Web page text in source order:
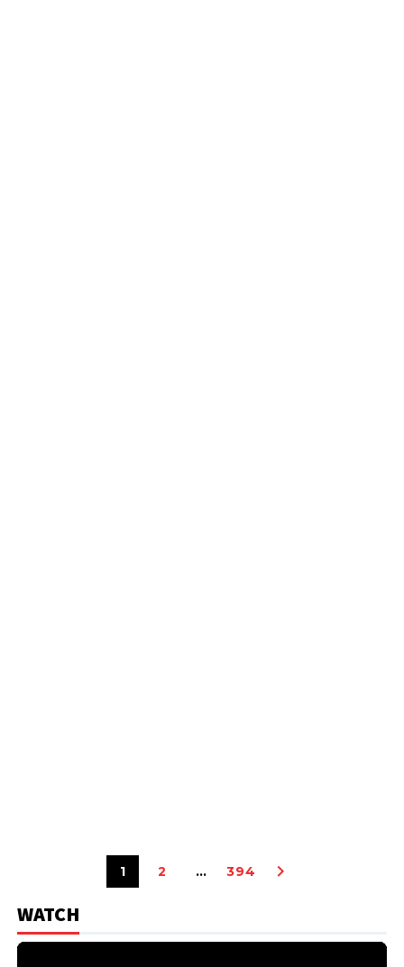
1 2 … 394
WATCH